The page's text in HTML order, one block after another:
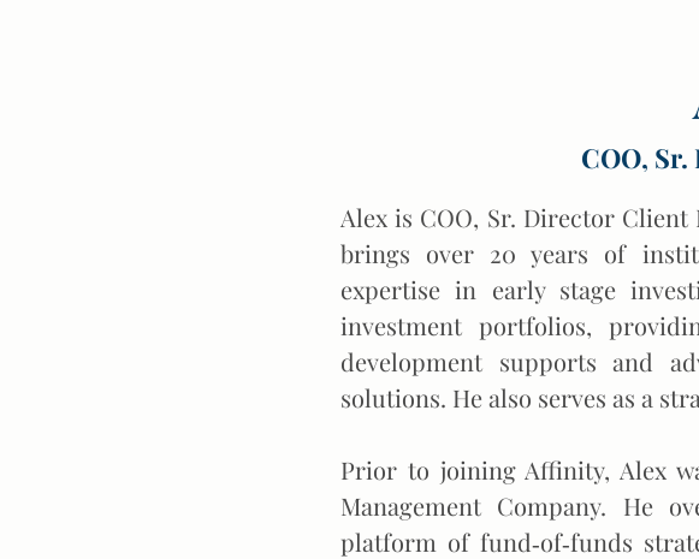
COO,
Alex is COO, Sr. Director
brings over 20 years of
expertise in early stage
investment portfolios,
development supports and
solutions. He also serves as a
Prior to joining Affinity, Alex
Management Company. He
platform of fund‐of‐funds